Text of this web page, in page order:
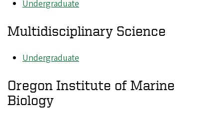
Undergraduate
Multidisciplinary Science
Undergraduate
Oregon Institute of Marine
Biology